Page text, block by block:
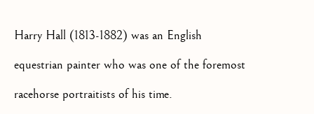
Harry Hall (1813-1882) was an English
equestrian painter who was one of the foremost
racehorse portraitists of his time.